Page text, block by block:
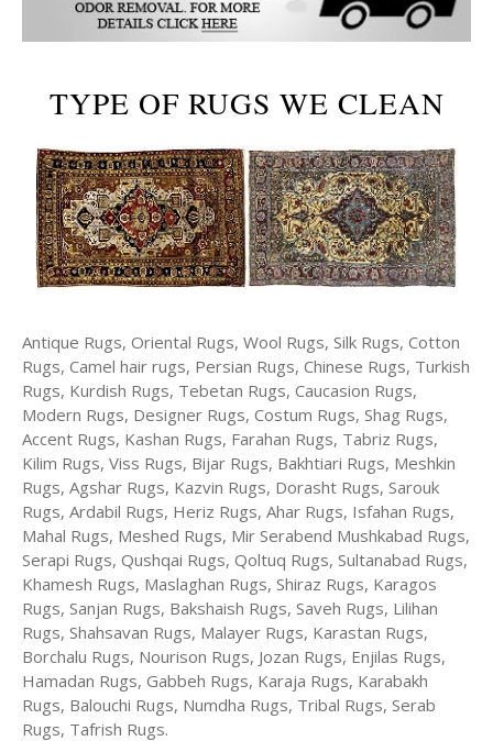
TYPE OF RUGS WE CLEAN
Antique Rugs, Oriental Rugs, Wool Rugs, Silk Rugs, Cotton
Rugs, Camel hair rugs, Persian Rugs, Chinese Rugs, Turkish
Rugs, Kurdish Rugs, Tebetan Rugs, Caucasion Rugs,
Modern Rugs, Designer Rugs, Costum Rugs, Shag Rugs,
Accent Rugs, Kashan Rugs, Farahan Rugs, Tabriz Rugs,
Kilim Rugs, Viss Rugs, Bijar Rugs, Bakhtiari Rugs, Meshkin
Rugs, Agshar Rugs, Kazvin Rugs, Dorasht Rugs, Sarouk
Rugs, Ardabil Rugs, Heriz Rugs, Ahar Rugs, Isfahan Rugs,
Mahal Rugs, Meshed Rugs, Mir Serabend Mushkabad Rugs,
Serapi Rugs, Qushqai Rugs, Qoltuq Rugs, Sultanabad Rugs,
Khamesh Rugs, Maslaghan Rugs, Shiraz Rugs, Karagos
Rugs, Sanjan Rugs, Bakshaish Rugs, Saveh Rugs, Lilihan
Rugs, Shahsavan Rugs, Malayer Rugs, Karastan Rugs,
Borchalu Rugs, Nourison Rugs, Jozan Rugs, Enjilas Rugs,
Hamadan Rugs, Gabbeh Rugs, Karaja Rugs, Karabakh
Rugs, Balouchi Rugs, Numdha Rugs, Tribal Rugs, Serab
Rugs, Tafrish Rugs.